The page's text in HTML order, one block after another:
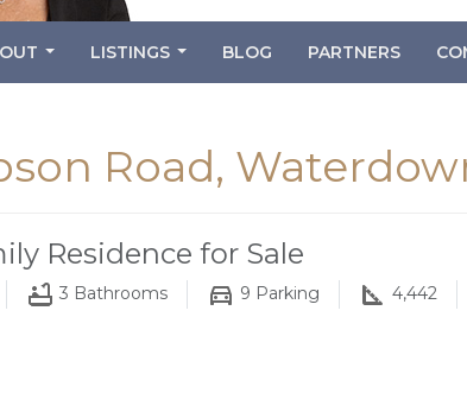
LISTINGS BLOG PARTNERS
Road,
Residence for Sale
3 Bathrooms 9 Parking 4,442